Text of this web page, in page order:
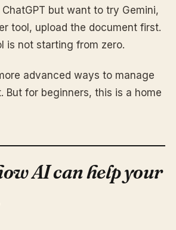
but want to try Gemini,
tool, upload the document first.
is not starting from zero.
advanced ways to manage
But for beginners, this is a home
AI can help your